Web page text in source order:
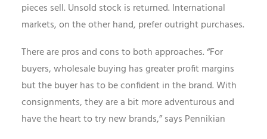
pieces sell. Unsold stock is returned. International
markets, on the other hand, prefer outright purchases.
There are pros and cons to both approaches. “For
buyers, wholesale buying has greater profit margins
but the buyer has to be confident in the brand. With
consignments, they are a bit more adventurous and
have the heart to try new brands,” says Pennikian